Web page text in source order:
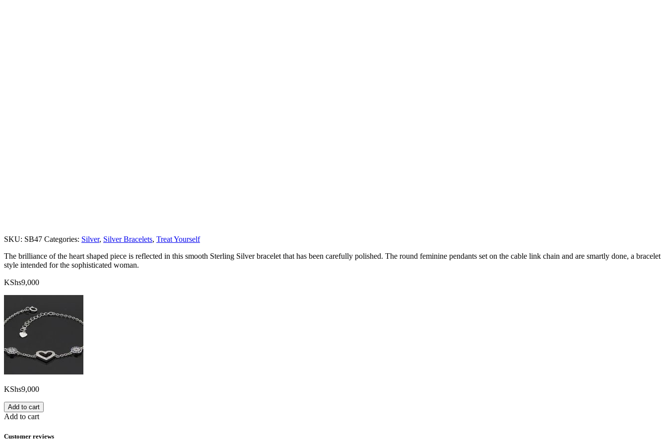
SKU: SB47 Categories: Silver, Silver Bracelets, Treat Yourself
The brilliance of the heart shaped piece is reflected in this smooth Sterling Silver bracelet that has been carefully polished. The round feminine pendants set on the cable link chain and are smartly done, a bracelet
style intended for the sophisticated woman.
KShs9,000
KShs9,000
Add to cart
Add to cart
Customer reviews